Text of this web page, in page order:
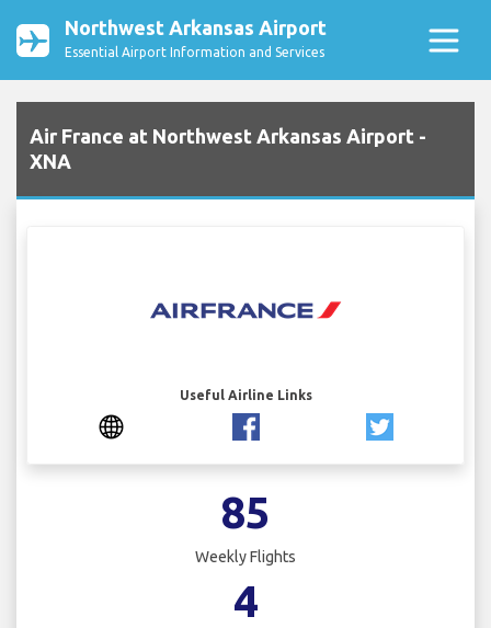
Northwest Arkansas Airport
Essential Airport Information and Services
Air France at Northwest Arkansas Airport -
XNA
Useful Airline Links
85
Weekly Flights
4